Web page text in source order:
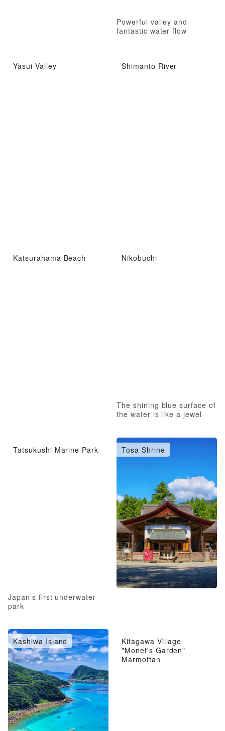
Powerful valley and
fantastic water flow
Yasui Valley Shimanto River
Katsurahama Beach Nikobuchi
The shining blue surface of
the water is like a jewel
Tatsukushi Marine Park
Japan’s first underwater
park
Tosa Shrine
Kashiwa Island
Kitagawa Village
"Monet's Garden"
Marmottan